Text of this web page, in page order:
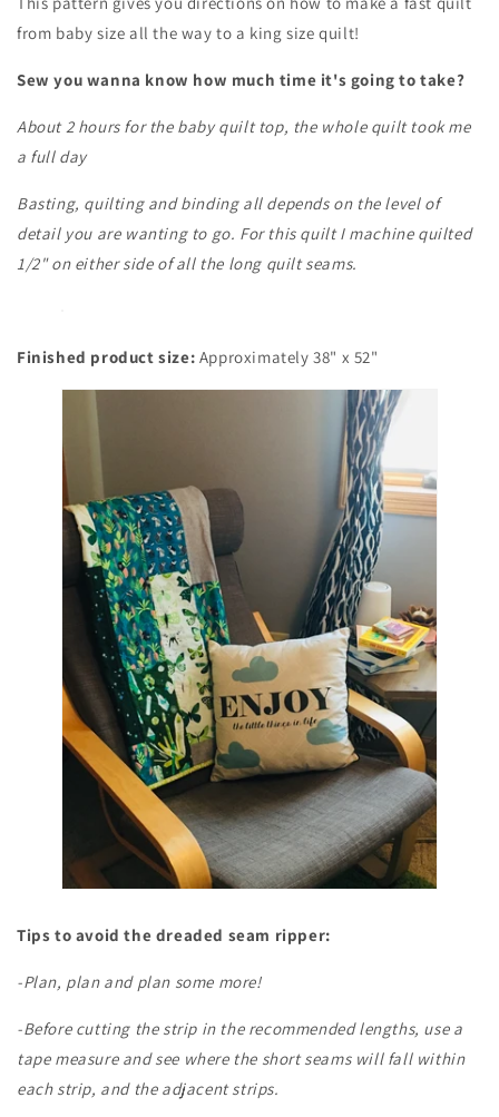
from baby size all the way to a king size quilt!
Sew you wanna know how much time it's going to take?
About 2 hours for the baby quilt top, the whole quilt took me
a full day
Basting, quilting and binding all depends on the level of
detail you are wanting to go. For this quilt I machine quilted
1/2" on either side of all the long quilt seams.
Finished product size: Approximately 38" x 52"
Tips to avoid the dreaded seam ripper:
-Plan, plan and plan some more!
-Before cutting the strip in the recommended lengths, use a
tape measure and see where the short seams will fall within
each strip, and the adjacent strips.